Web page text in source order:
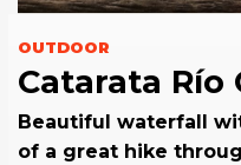
OUTDOOR
Catarata Río
Beautiful waterfall
of a great hike